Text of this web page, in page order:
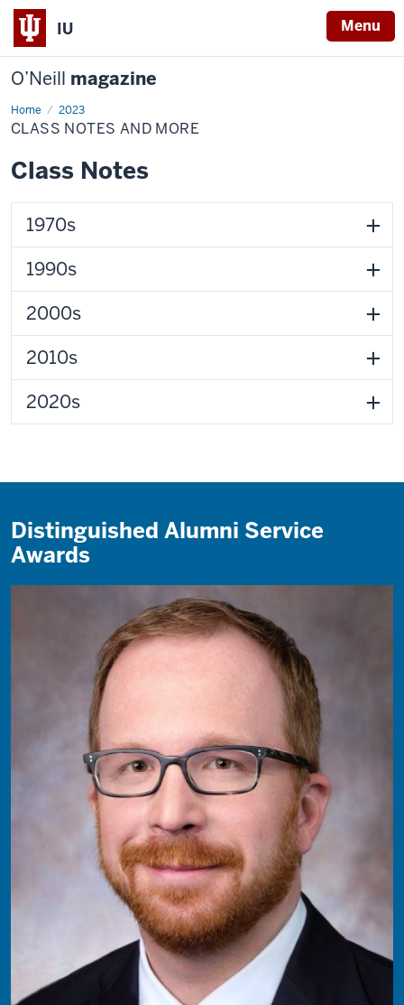
IU Menu
O’Neill magazine
Home 2023
Class
Notes
and
CLASS NOTES AND MORE
Class Notes
1970s
1990s
2000s
2010s
2020s
Distinguished Alumni Service
Awards